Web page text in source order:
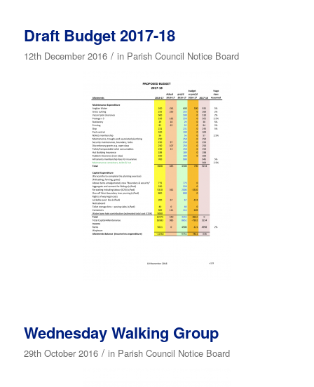
Draft Budget 2017-18
12th December 2016 / in Parish Council Notice Board
Wednesday Walking Group
29th October 2016 / in Parish Council Notice Board